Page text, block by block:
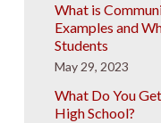
What is
Examples and
Students
May 29, 2023
What Do You
High School?